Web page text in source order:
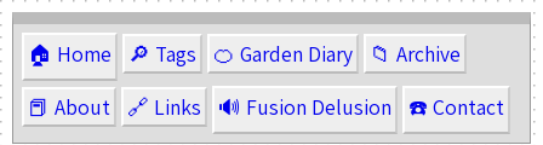
🏠 Home 🔎 Tags 🍊 Garden Diary
📁 Archive
📕 About
🔗 Links 🔊 Fusion Delusion ☎️ Contact